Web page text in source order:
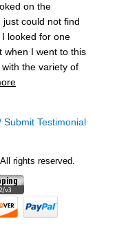
on the
could not find
looked for one
when I went to this
the variety of
Submit Testimonial
rights reserved.